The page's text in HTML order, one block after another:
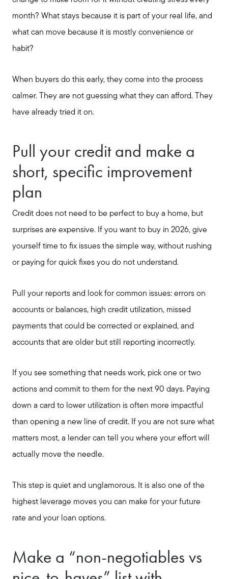
Buyer Services
Client Success Stories
Search Available Properties
Mortgage Calculator
Out of State Clients
Featured Lender
Marketing Strategy
Free Home Valuation
Sold Gallery
month? What stays because it is part of your real life, and
what can move because it is mostly convenience or
habit?
When buyers do this early, they come into the process
calmer. They are not guessing what they can afford. They
have already tried it on.
Pull your credit and make a
short, specific improvement
plan
Credit does not need to be perfect to buy a home, but
surprises are expensive. If you want to buy in 2026, give
yourself time to fix issues the simple way, without rushing
or paying for quick fixes you do not understand.
Pull your reports and look for common issues: errors on
accounts or balances, high credit utilization, missed
payments that could be corrected or explained, and
accounts that are older but still reporting incorrectly.
If you see something that needs work, pick one or two
actions and commit to them for the next 90 days. Paying
down a card to lower utilization is often more impactful
than opening a new line of credit. If you are not sure what
matters most, a lender can tell you where your effort will
actually move the needle.
This step is quiet and unglamorous. It is also one of the
highest leverage moves you can make for your future
rate and your loan options.
Make a “non-negotiables vs